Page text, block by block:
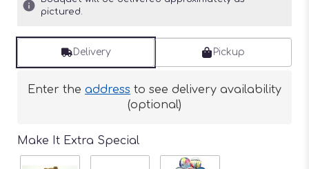
pictured.
Delivery Pickup
Enter the address to see delivery availability
(optional)
Make It Extra Special